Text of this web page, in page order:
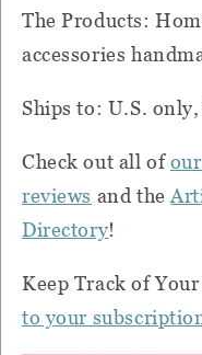
The Products:
accessories
Ships to: U.S.
Check out all of
reviews and the
Directory!
Keep Track of
to your